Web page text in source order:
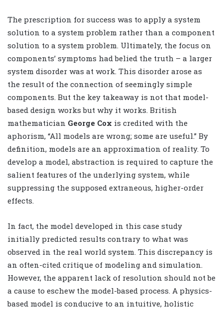
The prescription for success was to apply a system
solution to a system problem rather than a component
solution to a system problem. Ultimately, the focus on
components’ symptoms had belied the truth – a larger
system disorder was at work. This disorder arose as
the result of the connection of seemingly simple
components. But the key takeaway is not that model-
based design works but why it works. British
mathematician George Cox is credited with the
aphorism, “All models are wrong; some are useful.” By
definition, models are an approximation of reality. To
develop a model, abstraction is required to capture the
salient features of the underlying system, while
suppressing the supposed extraneous, higher-order
effects.
In fact, the model developed in this case study
initially predicted results contrary to what was
observed in the real world system. This discrepancy is
an often-cited critique of modeling and simulation.
However, the apparent lack of resolution should not be
a cause to eschew the model-based process. A physics-
based model is conducive to an intuitive, holistic